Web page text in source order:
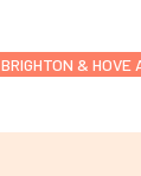
BRIGHTON & HOVE